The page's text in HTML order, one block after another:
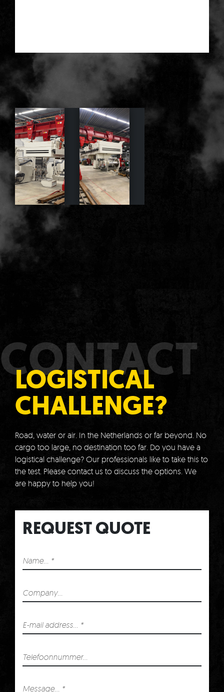
CONTACT
LOGISTICAL
CHALLENGE?
Road, water or air. In the Netherlands or far beyond. No
cargo too large, no destination too far. Do you have a
logistical challenge? Our professionals like to take this to
the test. Please contact us to discuss the options. We
are happy to help you!
REQUEST QUOTE